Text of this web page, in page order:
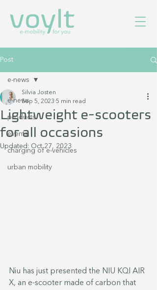
Post
e-news
products
events
charging of e-vehicles
urban mobility
e-news
Lightweight e-scooters
for all occasions
Silvia Josten
Sep 5, 2023 5 min read
Updated: Oct 27, 2023
Niu has just presented the NIU KQI AIR
X, an e-scooter made of carbon that